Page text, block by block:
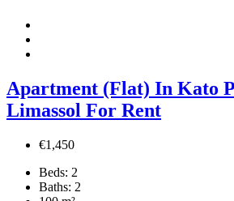
Apartment (Flat) In Kato
Limassol For Rent
€1,450
Beds: 2
Baths: 2